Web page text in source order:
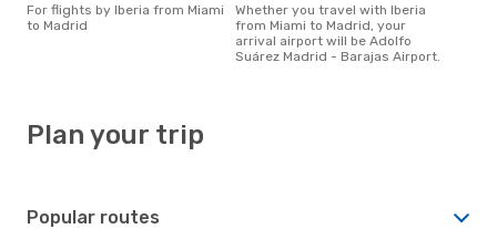
For flights by Iberia from Miami
to Madrid
Whether you travel with Iberia
from Miami to Madrid, your
arrival airport will be Adolfo
Suárez Madrid - Barajas Airport.
Plan your trip
Popular routes